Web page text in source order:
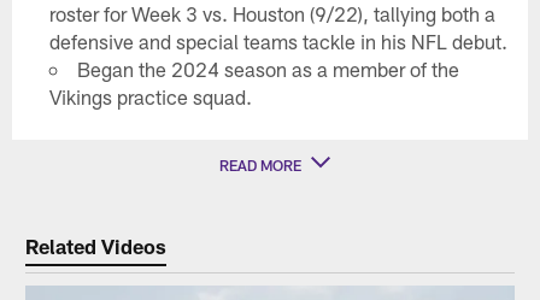
roster for Week 3 vs. Houston (9/22), tallying both a
defensive and special teams tackle in his NFL debut.
Began the 2024 season as a member of the
Vikings practice squad.
READ MORE
Related Videos